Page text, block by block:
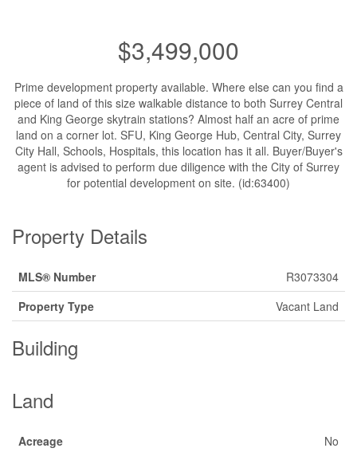
$3,499,000
Prime development property available. Where else can you find a
piece of land of this size walkable distance to both Surrey Central
and King George skytrain stations? Almost half an acre of prime
land on a corner lot. SFU, King George Hub, Central City, Surrey
City Hall, Schools, Hospitals, this location has it all. Buyer/Buyer's
agent is advised to perform due diligence with the City of Surrey
for potential development on site. (id:63400)
Property Details
MLS® Number
R3073304
Property Type
Vacant Land
Building
Land
Acreage
No